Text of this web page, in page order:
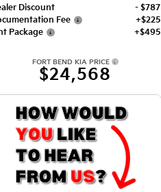
Discount
- $787
Fee
+$225
Package
+$495
FORT BEND KIA PRICE
$24,568